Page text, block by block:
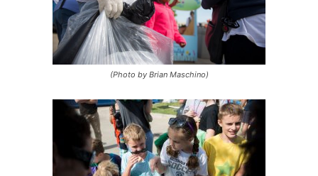
(Photo by Brian Maschino)